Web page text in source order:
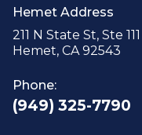
Hemet Address
211 N State St, Ste 111
Hemet, CA 92543
Phone:
(949) 325-7790